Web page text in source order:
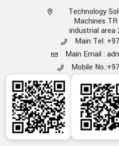
Technology
Machines TR
industrial area
Main Tel:
Main Email :
Mobile